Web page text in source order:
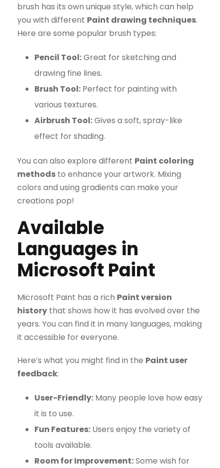
brush has its own unique style, which can help
you with different Paint drawing techniques.
Here are some popular brush types:
Pencil Tool:Great for sketching and
drawing fine lines.
Brush Tool: Perfect for painting with
various textures.
Airbrush Tool:Gives a soft, spray-like
effect for shading.
You can also explore different Paint coloring
methods to enhance your artwork. Mixing
colors and using gradients can make your
creations pop!
Available
Languages in
Microsoft Paint
Microsoft Paint has a rich Paint version
history that shows how it has evolved over the
years. You can find it in many languages, making
it accessible for everyone.
Here’s what you might find in the Paint user
feedback:
User-Friendly: Many people love how easy
it is to use.
Fun Features: Users enjoy the variety of
tools available.
Room for Improvement:Some wish for